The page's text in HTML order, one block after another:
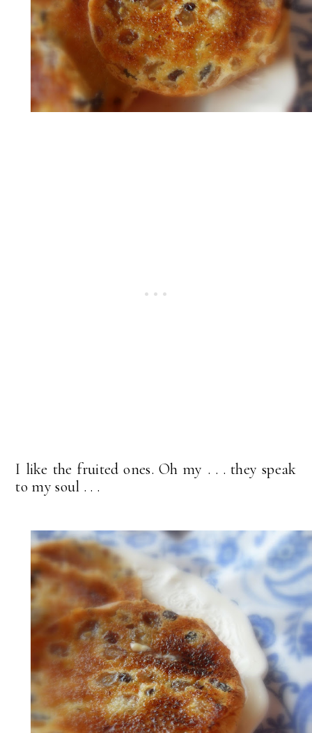
I like the fruited ones. Oh my . . . they speak
to my soul . . .